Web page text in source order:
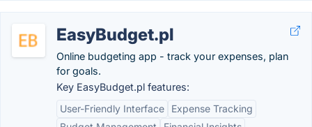
EasyBudget.pl
Online budgeting app - track your expenses, plan
for goals.
Key EasyBudget.pl features:
User-Friendly Interface
Expense Tracking